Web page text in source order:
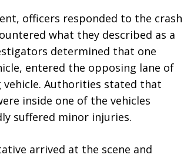
officers responded to the crash
what they described as a
determined that one
entered the opposing lane of
vehicle. Authorities stated that
inside one of the vehicles
suffered minor injuries.
arrived at the scene and